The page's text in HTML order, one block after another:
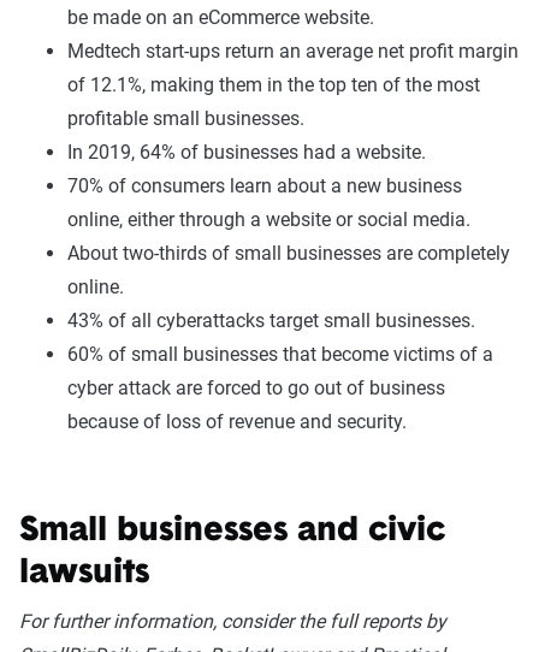
be made on an eCommerce website.
Medtech start-ups return an average net profit margin
of 12.1%, making them in the top ten of the most
profitable small businesses.
In 2019, 64% of businesses had a website.
70% of consumers learn about a new business
online, either through a website or social media.
About two-thirds of small businesses are completely
online.
43% of all cyberattacks target small businesses.
60% of small businesses that become victims of a
cyber attack are forced to go out of business
because of loss of revenue and security.
Small businesses and civic
lawsuits
For further information, consider the full reports by